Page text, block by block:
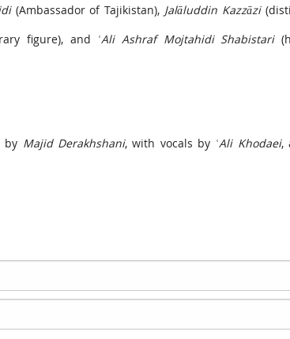
(Ambassador of Tajikistan), Jalāluddin Kazzāzi
figure), and ʿAli Ashraf Mojtahidi Shabistari
by Majid Derakhshani, with vocals by ʿAli Khodaei,